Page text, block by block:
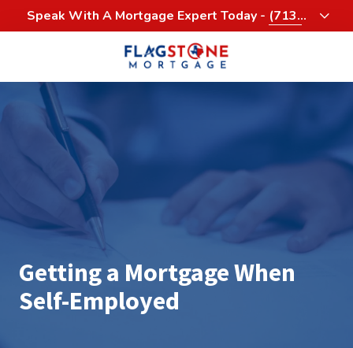
to
to
Speak With A Mortgage Expert Today - (713)
458-3232
713-
Woodway,
Texas
77056
Varied
Getting a Mortgage When
Self-Employed